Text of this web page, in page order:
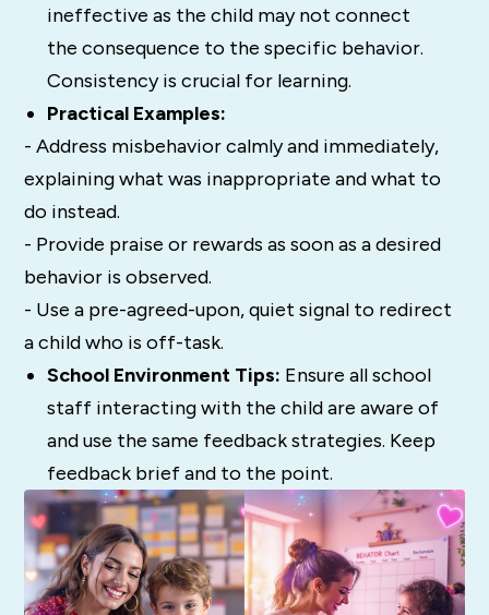
ineffective as the child may not connect
the consequence to the specific behavior.
Consistency is crucial for learning.
Practical Examples:
- Address misbehavior calmly and immediately,
explaining what was inappropriate and what to
do instead.
- Provide praise or rewards as soon as a desired
behavior is observed.
- Use a pre-agreed-upon, quiet signal to redirect
a child who is off-task.
School Environment Tips: Ensure all school
staff interacting with the child are aware of
and use the same feedback strategies. Keep
feedback brief and to the point.